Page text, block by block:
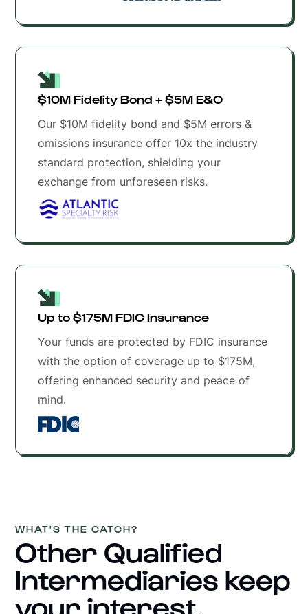
$10M Fidelity Bond + $5M E&O
Our $10M fidelity bond and $5M errors &
omissions insurance offer 10x the industry
standard protection, shielding your
exchange from unforeseen risks.
Up to $175M FDIC Insurance
Your funds are protected by FDIC insurance
with the option of coverage up to $175M,
offering enhanced security and peace of
mind.
WHAT'S THE CATCH?
Other Qualified
Intermediaries keep
your interest.